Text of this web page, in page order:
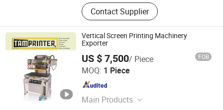
Contact Supplier
Vertical Screen Printing Machinery
Exporter
US $ 7,500/ Piece FOB
MOQ: 1 Piece
Main Products
Shenzhen Tamprinter Printing Machin
Guangdong , China